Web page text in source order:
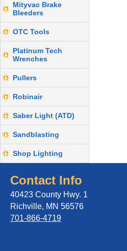
Mityvac Brake
Bleeders
OTC Tools
Platinum Tech
Wrenches
Pullers
Robinair
Saber Light (ATD)
Sandblasting
Shop Lighting
Contact Info
40423 County Hwy. 1
Richville, MN 56576
701-866-4719